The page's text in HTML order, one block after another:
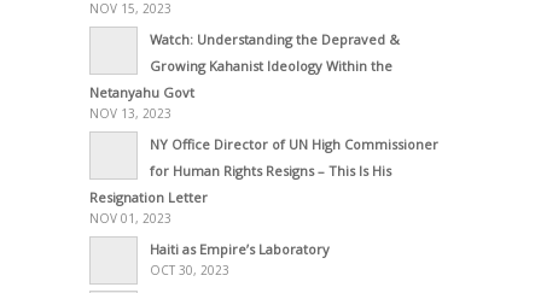
NOV 15, 2023
Watch: Understanding the Depraved &
Growing Kahanist Ideology Within the
Netanyahu Govt
NOV 13, 2023
NY Office Director of UN High Commissioner
for Human Rights Resigns – This Is His
Resignation Letter
NOV 01, 2023
Haiti as Empire’s Laboratory
OCT 30, 2023